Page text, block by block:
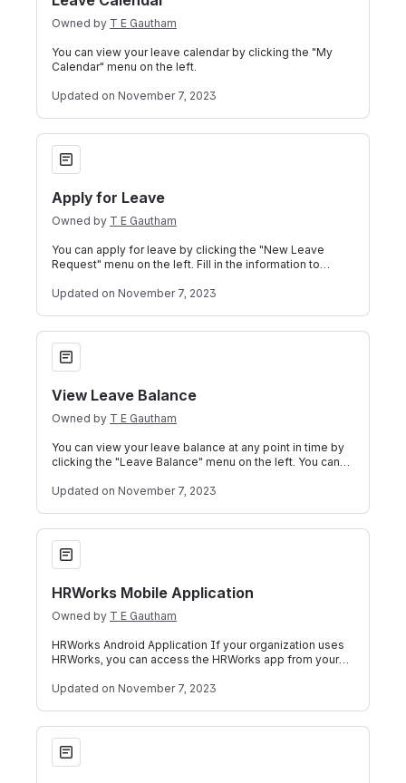
Owned by T E Gautham
You can view your leave calendar by clicking the "My
Calendar" menu on the left.
Updated on November 7, 2023
Apply for Leave
Apply for Leave
Owned by T E Gautham
You can apply for leave by clicking the "New Leave
Request" menu on the left. Fill in the information to
Updated on November 7, 2023
View Leave Balance
View Leave Balance
Owned by T E Gautham
You can view your leave balance at any point in time by
clicking the "Leave Balance" menu on the left. You can
Updated on November 7, 2023
HRWorks Mobile Application
HRWorks Mobile Application
Owned by T E Gautham
HRWorks Android Application If your organization uses
HRWorks, you can access the HRWorks app from your
Updated on November 7, 2023
Document Signer Utility